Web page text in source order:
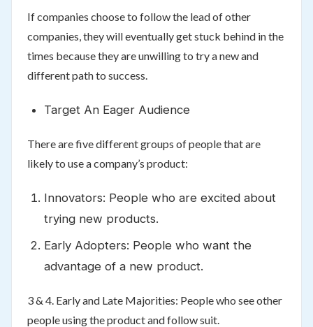
If companies choose to follow the lead of other
companies, they will eventually get stuck behind in the
times because they are unwilling to try a new and
different path to success.
Target An Eager Audience
There are five different groups of people that are
likely to use a company’s product:
Innovators: People who are excited about
trying new products.
Early Adopters: People who want the
advantage of a new product.
3 & 4. Early and Late Majorities: People who see other
people using the product and follow suit.